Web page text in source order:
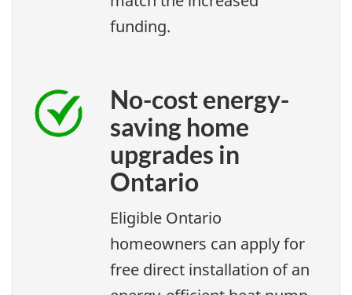
funding.
No-cost energy-
saving home
upgrades in
Ontario
Eligible Ontario
homeowners can apply for
free direct installation of an